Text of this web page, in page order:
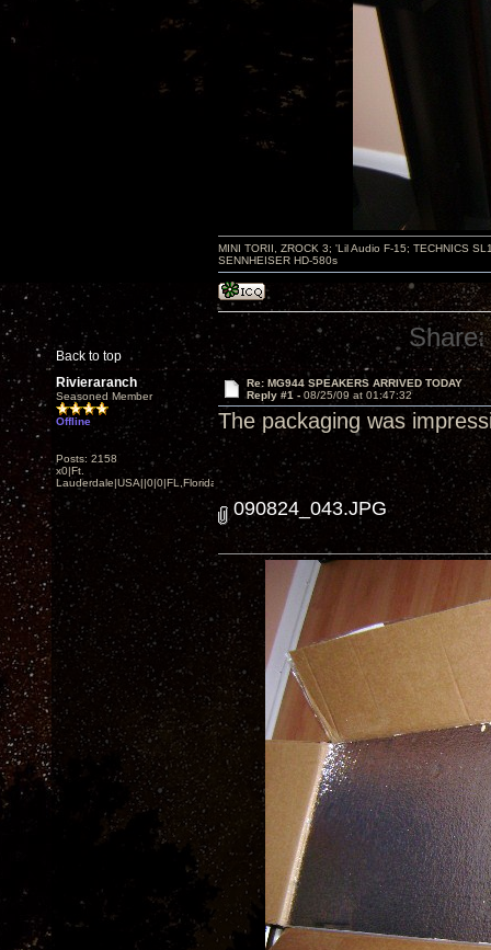
Back to top
MINI TORII, ZROCK 3; 'Lil Audio F-15; TECHNICS
SENNHEISER HD-580s
Share:
Rivieraranch
Seasoned Member
Offline
Posts: 2158
x0|Ft.
Lauderdale|USA||0|0|FL,Florida
Re: MG944 SPEAKERS ARRIVED TODAY
Reply #1 - 08/25/09 at 01:47:32
The packaging was
090824_043.JPG